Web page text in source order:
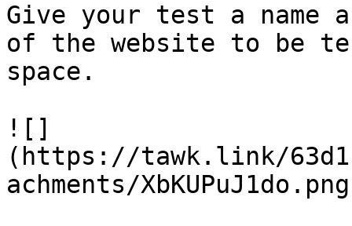
Give your test a name
of the website to be
space.
![]
(https://tawk.link/
achments/